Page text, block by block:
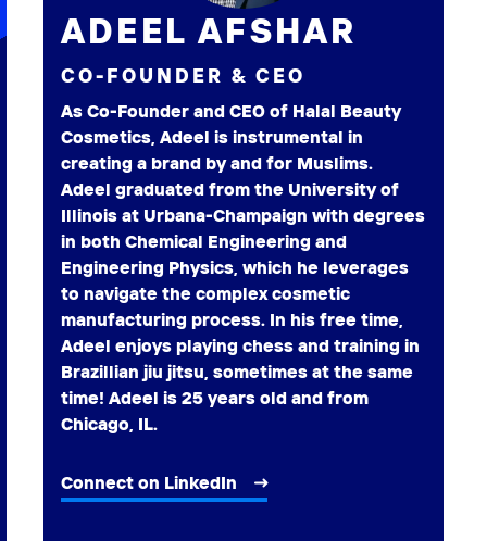
ADEEL AFSHAR
CO-FOUNDER & CEO
As Co-Founder and CEO of Halal Beauty
Cosmetics, Adeel is instrumental in
creating a brand by and for Muslims.
Adeel graduated from the University of
Illinois at Urbana-Champaign with degrees
in both Chemical Engineering and
Engineering Physics, which he leverages
to navigate the complex cosmetic
manufacturing process. In his free time,
Adeel enjoys playing chess and training in
Brazillian jiu jitsu, sometimes at the same
time! Adeel is 25 years old and from
Chicago, IL.
Connect on LinkedIn